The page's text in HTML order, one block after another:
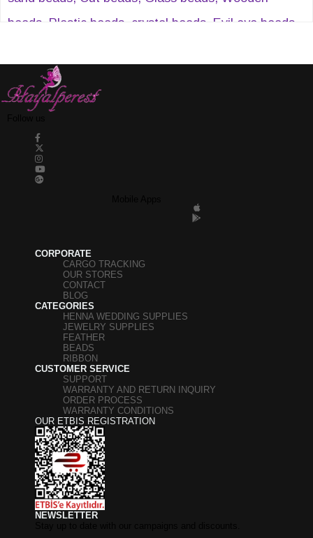
beads, Plastic beads, crystal beads, Evil eye beads,
Stitched stones, Plastic strips and many similar
products at Hayalperestboncuk.
CORPORATE
CARGO TRACKING
OUR STORES
CONTACT
BLOG
CATEGORIES
HENNA WEDDING SUPPLIES
JEWELRY SUPPLIES
FEATHER
BEADS
RIBBON
CUSTOMER SERVICE
SUPPORT
WARRANTY AND RETURN INQUIRY
ORDER PROCESS
WARRANTY CONDITIONS
OUR ETBIS REGISTRATION
NEWSLETTER